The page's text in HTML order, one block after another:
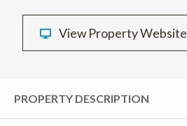
View Property Website
PROPERTY DESCRIPTION